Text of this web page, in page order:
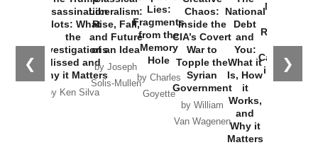
❮ ❯
Assassination
Plots: What
the
Investigations
Missed and
Why it Matters
by Ken Silva
Liberalism:
Rise, Fall,
and Future
of an Idea
by Joseph
Solis-Mullen
Lies:
Fragments
from the
Memory
Hole
by Charles
Goyette
Chaos:
Inside the
CIA’s Covert
War to
Topple the
Syrian
Government
by William
Van Wagenen
National
Debt
and
You:
What it
Is, How
it
Works,
and
Why it
Matters
New Cold
Russia and
the
Catastrophe
in Ukraine